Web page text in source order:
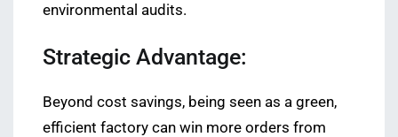
environmental audits.
Strategic Advantage:
Beyond cost savings, being seen as a green,
efficient factory can win more orders from